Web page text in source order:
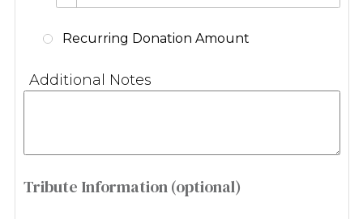
Recurring Donation Amount
Additional Notes
Tribute Information (optional)